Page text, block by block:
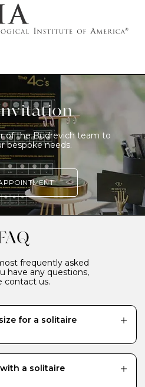
of the Budrevich team to
bespoke needs.
frequently asked
have any questions,
contact us.
for a solitaire
will allow, a 0.70 carat
for a centre stone because
generous and eye-catching.
a solitaire